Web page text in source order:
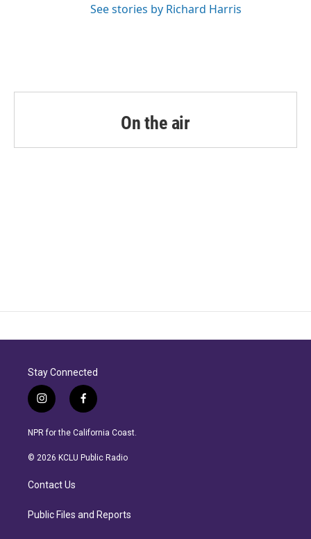
See stories by Richard Harris
On the air
Stay Connected
i
n
s
a
r
a
f
a
c
b
NPR for the California Coast.
© 2026 KCLU Public Radio
Contact Us
Public Files and Reports